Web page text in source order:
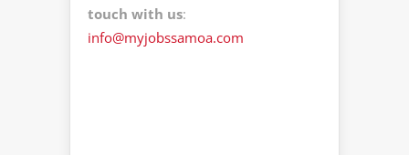
touch with us:
info@myjobssamoa.com